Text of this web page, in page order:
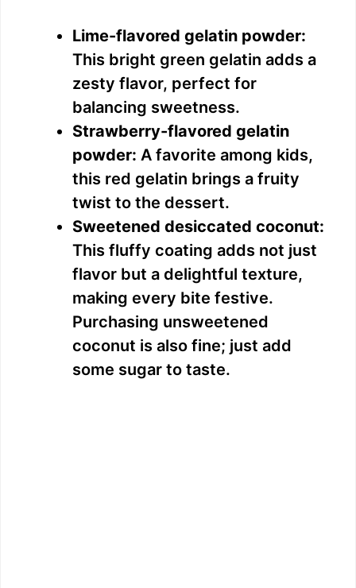
Lime-flavored gelatin powder:
This bright green gelatin adds a
zesty flavor, perfect for
balancing sweetness.
Strawberry-flavored gelatin
powder: A favorite among kids,
this red gelatin brings a fruity
twist to the dessert.
Sweetened desiccated coconut:
This fluffy coating adds not just
flavor but a delightful texture,
making every bite festive.
Purchasing unsweetened
coconut is also fine; just add
some sugar to taste.